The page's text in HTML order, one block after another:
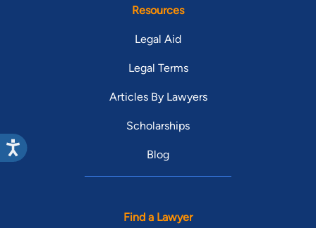
Resources
Legal Aid
Legal Terms
Articles By Lawyers
Scholarships
Blog
Find a Lawyer